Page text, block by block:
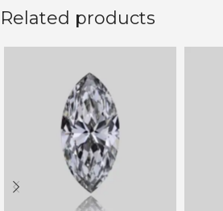
Related products